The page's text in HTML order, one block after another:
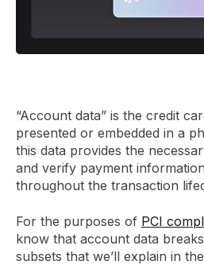
“Account data” is the credit
presented or embedded in a
this data provides the
and verify payment
throughout the transaction
For the purposes of PCI
know that account data
subsets that we’ll explain in